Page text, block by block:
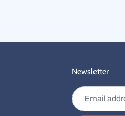
Newsletter
Email address